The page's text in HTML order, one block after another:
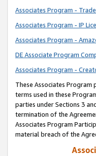
Associates Program -
Associates Program - IP
Associates Program -
DE Associate Program
Associates Program -
These Associates Program
terms used in these
parties under Sections 3
termination of the
Associates Program
material breach of the